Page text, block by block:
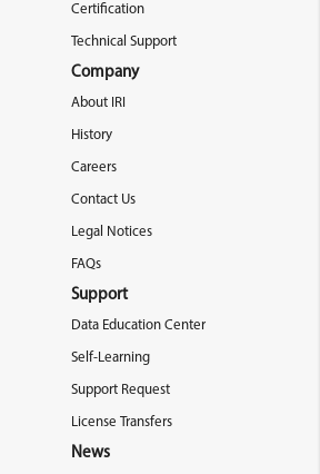
Certification
Technical Support
Company
About IRI
History
Careers
Contact Us
Legal Notices
FAQs
Support
Data Education Center
Self-Learning
Support Request
License Transfers
News